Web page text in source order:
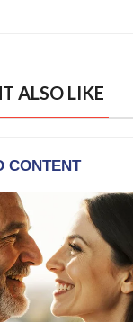
ALSO LIKE